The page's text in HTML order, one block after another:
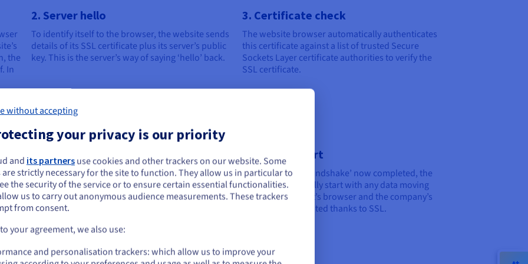
the
In
2. Server hello
To identify itself to the browser, the website sends
details of its SSL certificate plus its server’s public
key. This is the server’s way of saying ‘hello’ back.
3. Certificate check
The website browser automatically authenticates
this certificate against a list of trusted Secure
Sockets Layer certificate authorities to verify the
SSL certificate.
so
5. Key decryption
The website’s server receives the session key and
decrypts it before sending back an
acknowledgment, which is also encrypted using
the client’s session key.
6. Session start
With the ‘digital handshake’ now completed, the
session can officially start with any data moving
between the client’s browser and the company’s
server now encrypted thanks to SSL.
seem to be located in United States
want to order from United States, you'll need to browse and create an
on the appropriate website.
Go to United States website
without accepting
your privacy is our priority
and its partners use cookies and other trackers on our website. Some
strictly necessary for the site to function. They allow us in particular to
the security of the service or to ensure certain essential functionalities.
us to carry out anonymous audience measurements. These trackers
from consent.
your agreement, we also use:
and personalisation trackers: which allow us to improve your